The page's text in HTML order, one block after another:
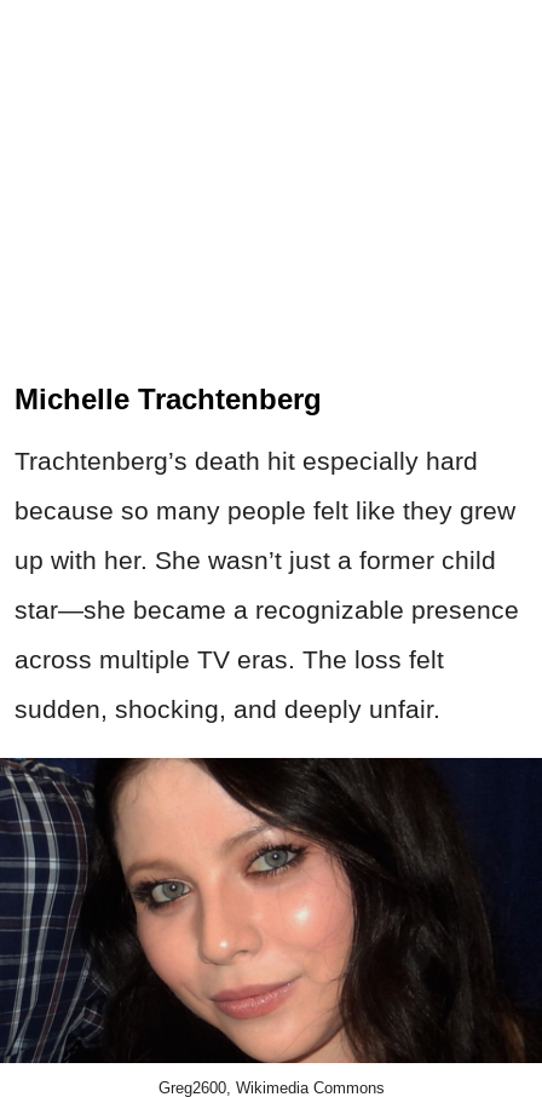
Michelle Trachtenberg
Trachtenberg’s death hit especially hard
because so many people felt like they grew
up with her. She wasn’t just a former child
star—she became a recognizable presence
across multiple TV eras. The loss felt
sudden, shocking, and deeply unfair.
Greg2600, Wikimedia Commons